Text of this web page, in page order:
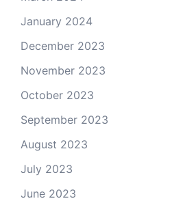
January 2024
December 2023
November 2023
October 2023
September 2023
August 2023
July 2023
June 2023